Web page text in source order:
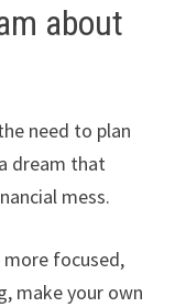
about
need to plan
dream that
mess.
focused,
make your own